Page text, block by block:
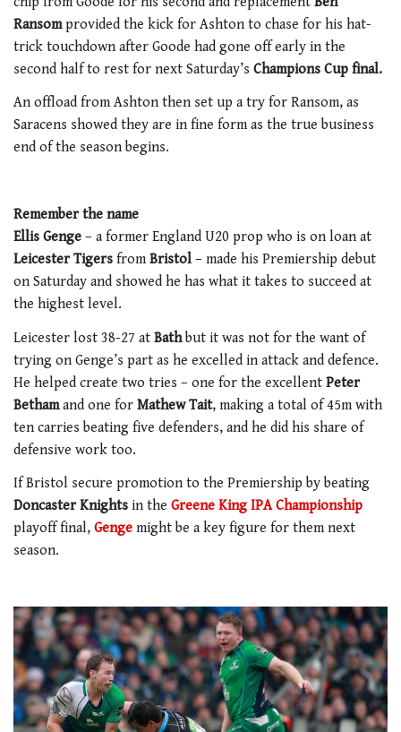
Ransomprovided the kick for Ashton to chase for his hat-
trick touchdown after Goode had gone off early in the
second half to rest for next Saturday’s Champions Cup final.
An offload from Ashton then set up a try for Ransom, as
Saracens showed they are in fine form as the true business
end of the season begins.
Remember the name
Ellis Genge – a former England U20 prop who is on loan at
Leicester Tigers fromBristol – made his Premiership debut
on Saturday and showed he has what it takes to succeed at
the highest level.
Leicester lost 38-27 at Bathbut it was not for the want of
trying on Genge’s part as he excelled in attack and defence.
He helped create two tries – one for the excellent Peter
Bethamand one for Mathew Tait, making a total of 45m with
ten carries beating five defenders, and he did his share of
defensive work too.
If Bristol secure promotion to the Premiership by beating
Doncaster Knights in the Greene King IPA Championship
playoff final, Genge might be a key figure for them next
season.